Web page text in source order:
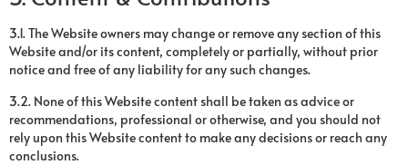
3.1. The Website owners may change or remove any section of this
Website and/or its content, completely or partially, without prior
notice and free of any liability for any such changes.
3.2. None of this Website content shall be taken as advice or
recommendations, professional or otherwise, and you should not
rely upon this Website content to make any decisions or reach any
conclusions.